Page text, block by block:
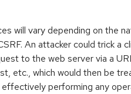
will vary depending on the
An attacker could trick a
to the web server via a
etc., which would then be
performing any